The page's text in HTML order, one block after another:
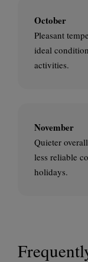
October
Pleasant
ideal
activities.
November
Quieter
less reliable
holidays.